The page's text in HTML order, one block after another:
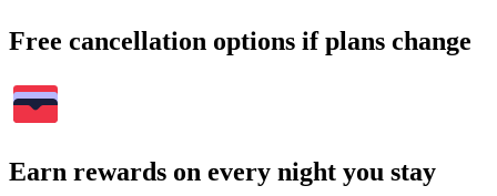
Free cancellation options if plans change
Earn rewards on every night you stay